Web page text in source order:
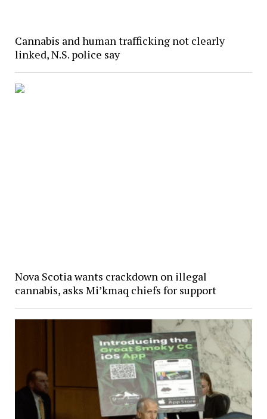
Cannabis and human trafficking not clearly
linked, N.S. police say
Nova Scotia wants crackdown on illegal
cannabis, asks Mi’kmaq chiefs for support